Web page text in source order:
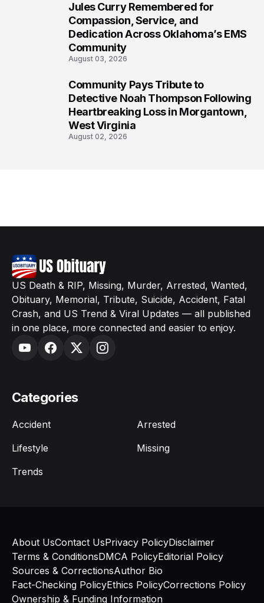
Jules Curry Remembered for
Compassion, Service, and
Dedication Across Oklahoma’s EMS
Community
August 03, 2026
Community Pays Tribute to
Detective Noah Thompson Following
Heartbreaking Loss in Morgantown,
West Virginia
August 02, 2026
US Death & RIP, Missing, Murder, Arrested, Wanted,
Obituary, Memorial, Tribute, Suicide, Accident, Fatal
Crash, and US Trend & Viral Updates — all published
in one place, more connected and easier to enjoy.
Categories
Accident
Arrested
Lifestyle
Missing
Trends
About UsContact UsPrivacy PolicyDisclaimer
Terms & ConditionsDMCA PolicyEditorial Policy
Sources & CorrectionsAuthor Bio
Fact-Checking PolicyEthics PolicyCorrections Policy
Ownership & Funding Information